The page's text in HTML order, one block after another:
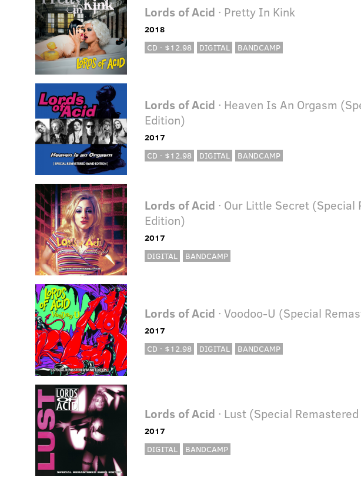
Lords of Acid · Pretty In Kink
2018
CD · $12.98
DIGITAL BANDCAMP
Lords of Acid · Heaven Is An Orgasm
Edition)
2017
CD · $12.98
DIGITAL BANDCAMP
Lords of Acid · Our Little Secret (Special
Edition)
2017
DIGITAL
BANDCAMP
Lords of Acid · Voodoo-U (Special
2017
CD · $12.98
DIGITAL BANDCAMP
Lords of Acid · Lust (Special
2017
DIGITAL
BANDCAMP